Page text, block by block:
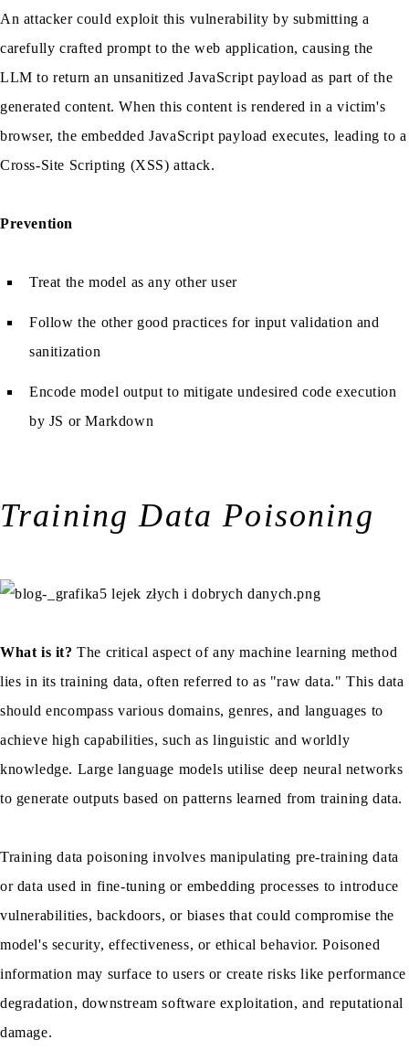
An attacker could exploit this vulnerability by submitting a
carefully crafted prompt to the web application, causing the
LLM to return an unsanitized JavaScript payload as part of the
generated content. When this content is rendered in a victim's
browser, the embedded JavaScript payload executes, leading to a
Cross-Site Scripting (XSS) attack.
Prevention
Treat the model as any other user
Follow the other good practices for input validation and
sanitization
Encode model output to mitigate undesired code execution
by JS or Markdown
Training Data Poisoning
What is it? The critical aspect of any machine learning method
lies in its training data, often referred to as "raw data." This data
should encompass various domains, genres, and languages to
achieve high capabilities, such as linguistic and worldly
knowledge. Large language models utilise deep neural networks
to generate outputs based on patterns learned from training data.
Training data poisoning involves manipulating pre-training data
or data used in fine-tuning or embedding processes to introduce
vulnerabilities, backdoors, or biases that could compromise the
model's security, effectiveness, or ethical behavior. Poisoned
information may surface to users or create risks like performance
degradation, downstream software exploitation, and reputational
damage.